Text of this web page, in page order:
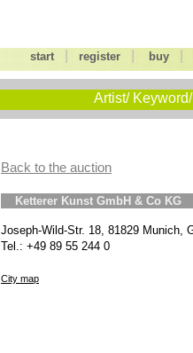
start |register buy
Artist/
Back to the auction
Ketterer Kunst GmbH & Co KG
Joseph-Wild-Str. 18, 81829 Munich,
Tel.: +49 89 55 244 0
City map